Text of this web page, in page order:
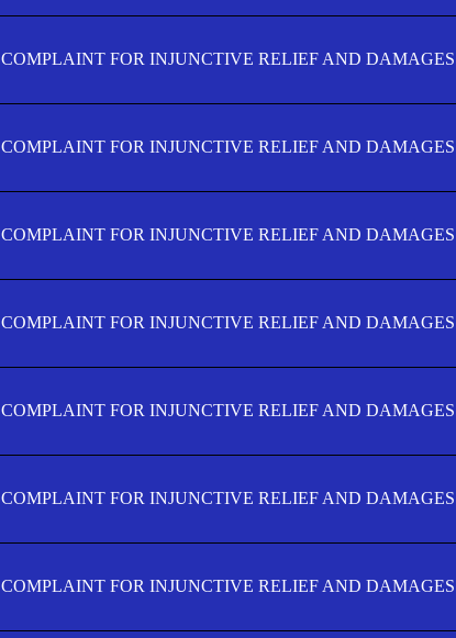
COMPLAINT FOR INJUNCTIVE RELIEF AND
COMPLAINT FOR INJUNCTIVE RELIEF AND
COMPLAINT FOR INJUNCTIVE RELIEF AND
COMPLAINT FOR INJUNCTIVE RELIEF AND
COMPLAINT FOR INJUNCTIVE RELIEF AND
COMPLAINT FOR INJUNCTIVE RELIEF AND
COMPLAINT FOR INJUNCTIVE RELIEF AND